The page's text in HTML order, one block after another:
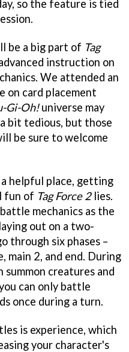
so the feature is tied
be a big part of Tag
instruction on
We attended an
on card placement
Gi-Oh!universe may
bit tedious, but those
be sure to welcome
helpful place, getting
fun of Tag Force 2lies.
mechanics as the
out on a two-
through six phases –
main 2, and end. During
summon creatures and
can only battle
once during a turn.
is experience, which
your character's